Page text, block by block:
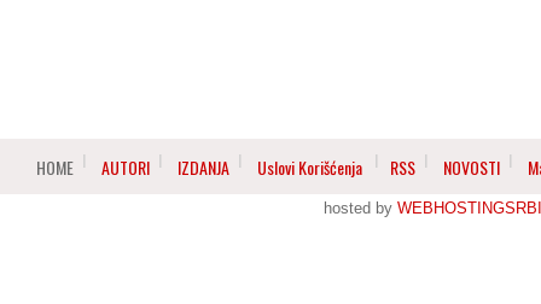
HOME AUTORI IZDANJA Uslovi Korišćenja RSS NOVOSTI
hosted by